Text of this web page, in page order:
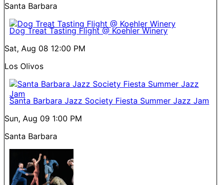
Santa Barbara
Dog Treat Tasting Flight @ Koehler Winery
Sat, Aug 08 12:00 PM
Los Olivos
Santa Barbara Jazz Society Fiesta Summer Jazz Jam
Sun, Aug 09 1:00 PM
Santa Barbara